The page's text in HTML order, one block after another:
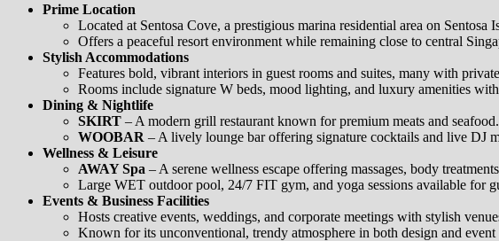
Prime Location
Located at Sentosa Cove, a prestigious marina residential area on Sentosa
Offers a peaceful resort environment while remaining close to central
Stylish Accommodations
Features bold, vibrant interiors in guest rooms and suites, many with
Rooms include signature W beds, mood lighting, and luxury amenities
Dining & Nightlife
SKIRT – A modern grill restaurant known for premium meats and seafood.
WOOBAR – A lively lounge bar offering signature cocktails and live DJ
Wellness & Leisure
AWAY Spa – A serene wellness escape offering massages, body
Large WET outdoor pool, 24/7 FIT gym, and yoga sessions available for
Events & Business Facilities
Hosts creative events, weddings, and corporate meetings with stylish
Known for its unconventional, trendy atmosphere in both design and event